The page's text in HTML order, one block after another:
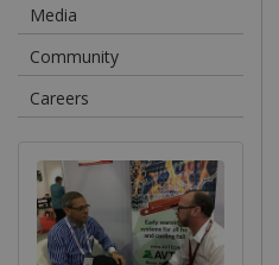
Media
Community
Careers